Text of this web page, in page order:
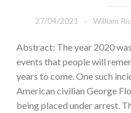
27/04/2021 William
Abstract: The year 2020
events that people will
years to come. One such
American civilian George
being placed under arrest.